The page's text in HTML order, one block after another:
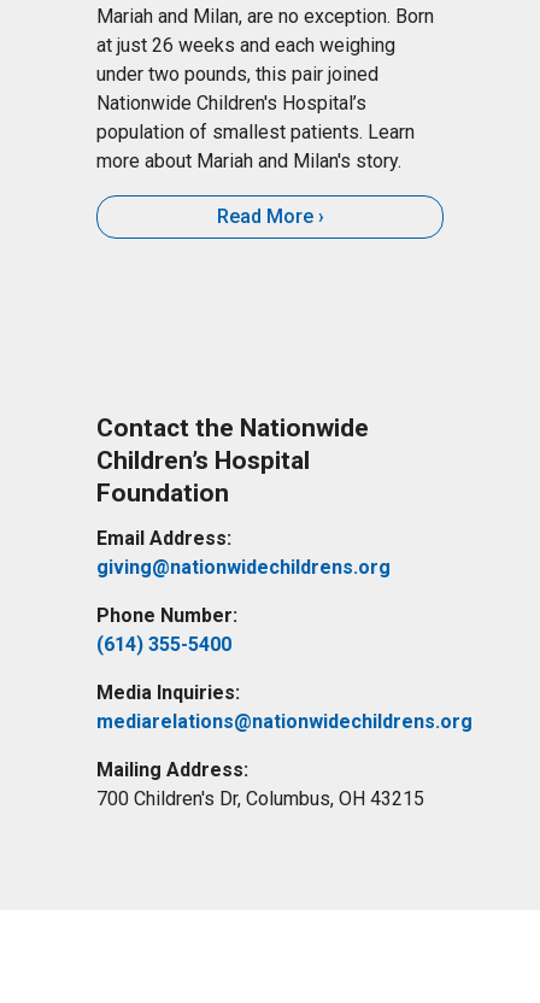
Mariah and Milan, are no exception. Born
at just 26 weeks and each weighing
under two pounds, this pair joined
Nationwide Children's Hospital’s
population of smallest patients. Learn
more about Mariah and Milan's story.
Read More
Contact the Nationwide
Children’s Hospital
Foundation
Email Address:
giving@nationwidechildrens.org
Phone Number:
(614) 355-5400
Media Inquiries:
mediarelations@nationwidechildrens.org
Mailing Address:
700 Children's Dr, Columbus, OH 43215